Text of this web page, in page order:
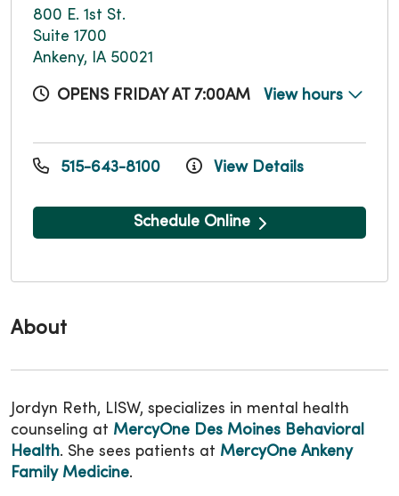
About
Jordyn Reth, LISW, specializes in mental health
counseling at MercyOne Des Moines Behavioral
Health. She sees patients at MercyOne Ankeny
Family Medicine.
800 E. 1st St.
Suite 1700
Ankeny, IA 50021
OPENS FRIDAY AT 7:00AM View hours
515-643-8100 View Details
Schedule Online